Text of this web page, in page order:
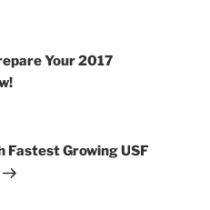
Your 2017
Fastest Growing USF